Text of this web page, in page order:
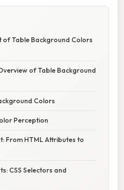
of Table Background Colors
of Table Background
Colors
Perception
From HTML Attributes to
CSS Selectors and